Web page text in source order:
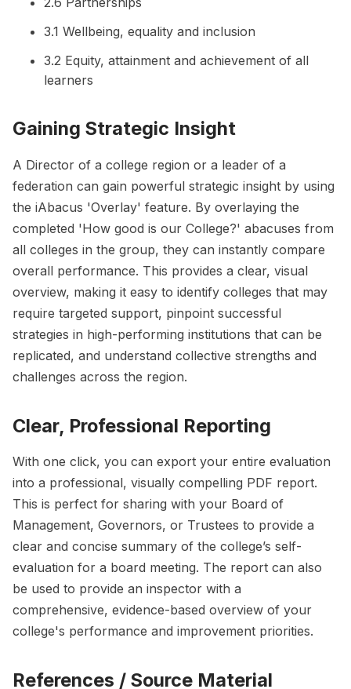
3.1 Wellbeing, equality and inclusion
3.2 Equity, attainment and achievement of all
learners
Gaining Strategic Insight
A Director of a college region or a leader of a
federation can gain powerful strategic insight by using
the iAbacus 'Overlay' feature. By overlaying the
completed 'How good is our College?' abacuses from
all colleges in the group, they can instantly compare
overall performance. This provides a clear, visual
overview, making it easy to identify colleges that may
require targeted support, pinpoint successful
strategies in high-performing institutions that can be
replicated, and understand collective strengths and
challenges across the region.
Clear, Professional Reporting
With one click, you can export your entire evaluation
into a professional, visually compelling PDF report.
This is perfect for sharing with your Board of
Management, Governors, or Trustees to provide a
clear and concise summary of the college’s self-
evaluation for a board meeting. The report can also
be used to provide an inspector with a
comprehensive, evidence-based overview of your
college's performance and improvement priorities.
References / Source Material